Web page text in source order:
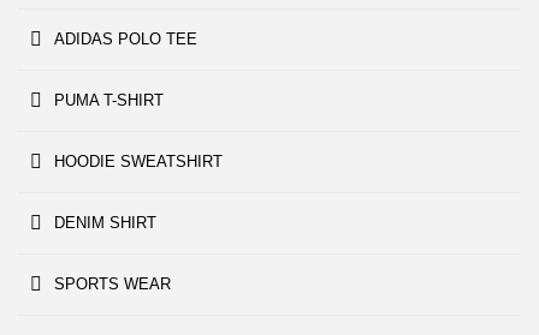
ADIDAS POLO TEE
PUMA T-SHIRT
HOODIE SWEATSHIRT
DENIM SHIRT
SPORTS WEAR